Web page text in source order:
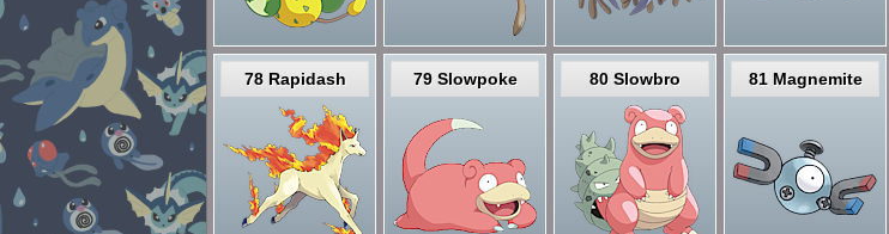
78 Rapidash 79 Slowpoke 80 Slowbro 81 Magnemite